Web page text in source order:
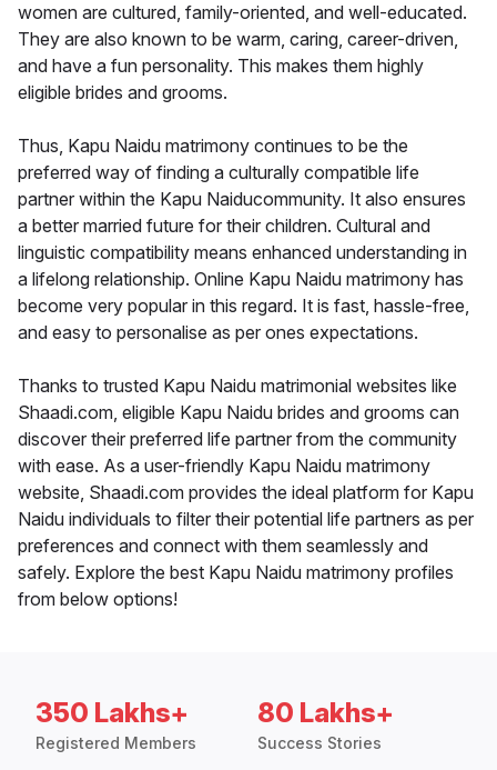
women are cultured, family-oriented, and well-educated.
They are also known to be warm, caring, career-driven,
and have a fun personality. This makes them highly
eligible brides and grooms.
Thus, Kapu Naidu matrimony continues to be the
preferred way of finding a culturally compatible life
partner within the Kapu Naiducommunity. It also ensures
a better married future for their children. Cultural and
linguistic compatibility means enhanced understanding in
a lifelong relationship. Online Kapu Naidu matrimony has
become very popular in this regard. It is fast, hassle-free,
and easy to personalise as per ones expectations.
Thanks to trusted Kapu Naidu matrimonial websites like
Shaadi.com, eligible Kapu Naidu brides and grooms can
discover their preferred life partner from the community
with ease. As a user-friendly Kapu Naidu matrimony
website, Shaadi.com provides the ideal platform for Kapu
Naidu individuals to filter their potential life partners as per
preferences and connect with them seamlessly and
safely. Explore the best Kapu Naidu matrimony profiles
from below options!
350 Lakhs+
Registered Members
80 Lakhs+
Success Stories